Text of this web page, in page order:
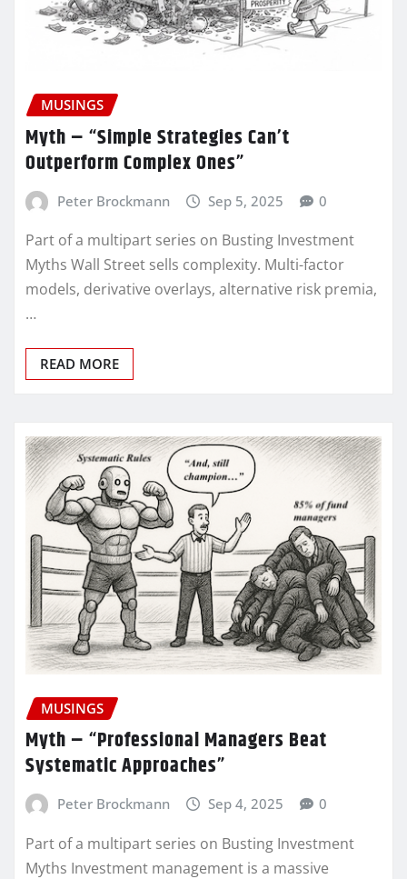
MUSINGS
Myth – “Simple Strategies Can’t
Outperform Complex Ones”
Peter Brockmann Sep 5, 2025 0
Part of a multipart series on Busting Investment
Myths Wall Street sells complexity. Multi-factor
models, derivative overlays, alternative risk premia,
…
READ MORE
MUSINGS
Myth – “Professional Managers Beat
Systematic Approaches”
Peter Brockmann Sep 4, 2025 0
Part of a multipart series on Busting Investment
Myths Investment management is a massive